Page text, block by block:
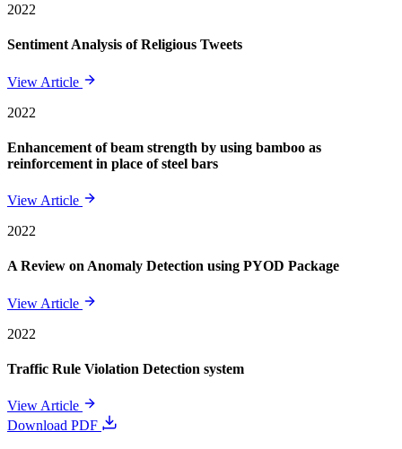
2022
Sentiment Analysis of Religious Tweets
View Article
2022
Enhancement of beam strength by using bamboo as
reinforcement in place of steel bars
View Article
2022
A Review on Anomaly Detection using PYOD Package
View Article
2022
Traffic Rule Violation Detection system
View Article
Download PDF